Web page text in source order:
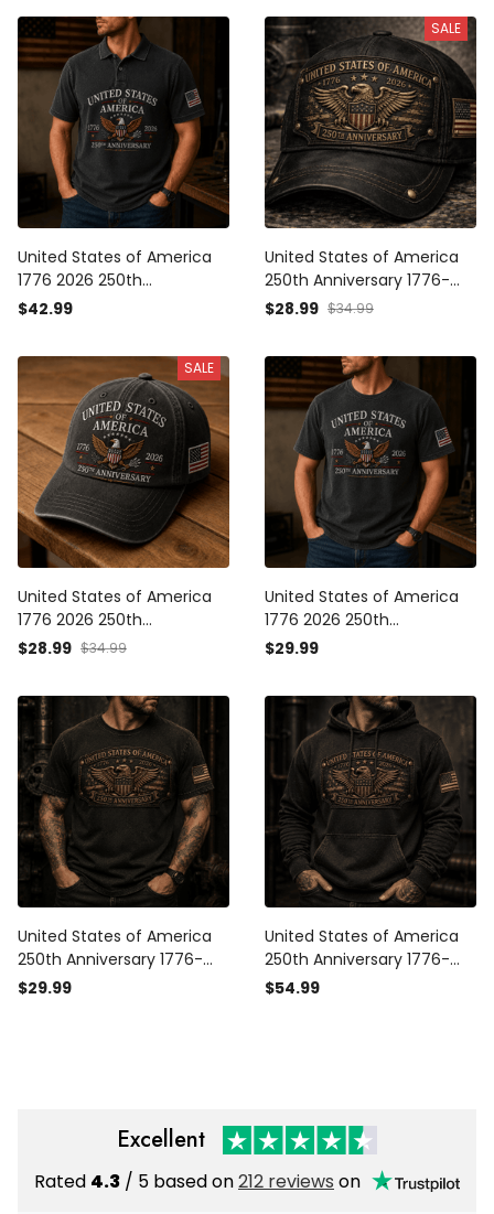
United States of America
1776 2026 250th
Anniversary Eagle Printed
Veteran Gift for Men Dad
Grandpa
$42.99
SALE
United States of America
250th Anniversary 1776-
2026 Eagle Printed Cap
Veteran Gift for Men Dad
Grandpa
$28.99 $34.99
SALE
United States of America
1776 2026 250th
Anniversary Eagle Printed
Veteran Gift for Men Dad
Grandpa
$28.99 $34.99
United States of America
1776 2026 250th
Anniversary Eagle Printed T
Veteran Gift for Men Dad
Grandpa
$29.99
United States of America
250th Anniversary 1776-
2026 Eagle Printed T Shirt
$29.99
United States of America
250th Anniversary 1776-
2026 Eagle Printed Hoodie
$54.99
Excellent
Rated 4.3 / 5 based on212 reviews on